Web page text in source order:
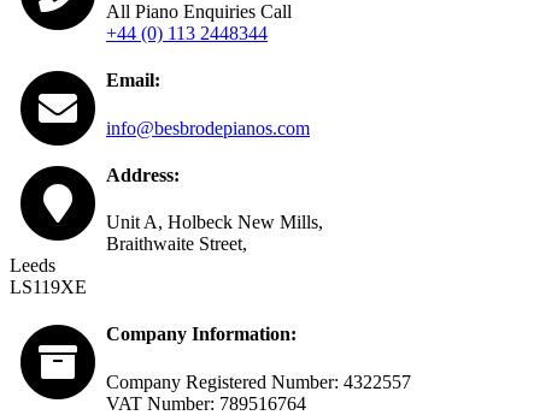
All Piano Enquiries Call
+44 (0) 113 2448344
Email:
info@besbrodepianos.com
Address:
Unit A, Holbeck New Mills,
Braithwaite Street,
Leeds
LS119XE
Company Information:
Company Registered Number: 4322557
VAT Number: 789516764